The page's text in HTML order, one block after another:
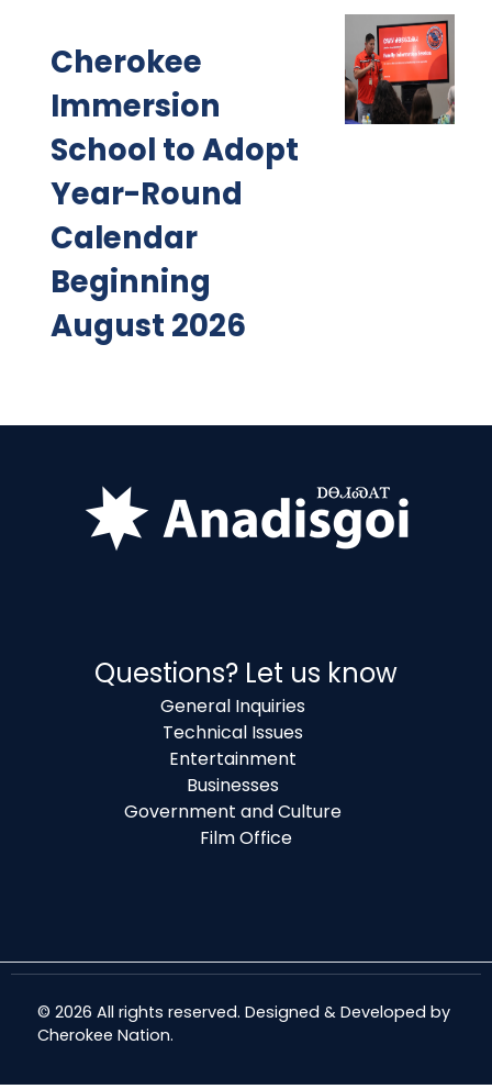
Cherokee
Immersion
School to Adopt
Year-Round
Calendar
Beginning
August 2026
Questions? Let us know
General Inquiries
Technical Issues
Entertainment
Businesses
Government and Culture
Film Office
© 2026 All rights reserved. Designed & Developed by
Cherokee Nation.